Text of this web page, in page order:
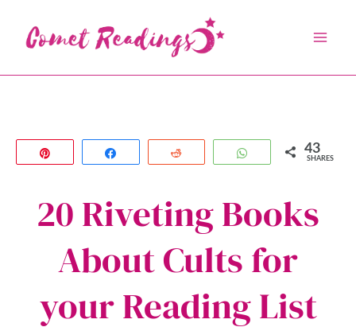
content
WhatsApp43
SHARES
20 Riveting Books
About Cults for
your Reading List